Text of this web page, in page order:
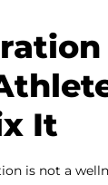
It
is not a